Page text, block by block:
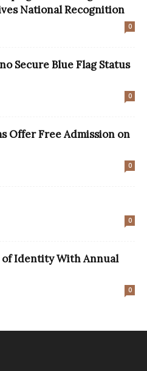
National Recognition
0
Secure Blue Flag Status
0
Offer Free Admission on
0
0
Identity With Annual
0